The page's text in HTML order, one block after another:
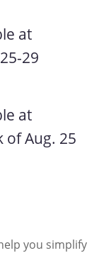
at
29
at
of Aug. 25
you simplify